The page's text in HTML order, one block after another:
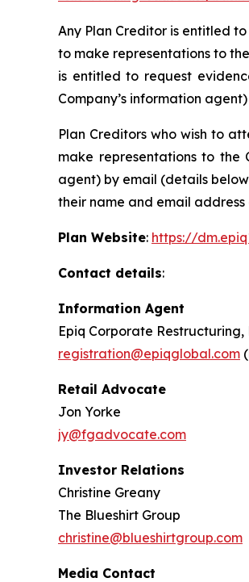
Any Plan Creditor is entitled
to make representations to
is entitled to request
Company’s information
Plan Creditors who wish to
make representations to the
agent) by email (details
their name and email
Plan Website: https://
Contact details:
Information Agent
Epiq Corporate Restructuring,
registration@epiqglobal.com
Retail Advocate
Jon Yorke
jy@fgadvocate.com
Investor Relations
Christine Greany
The Blueshirt Group
christine@blueshirtgroup.com
Media Contact